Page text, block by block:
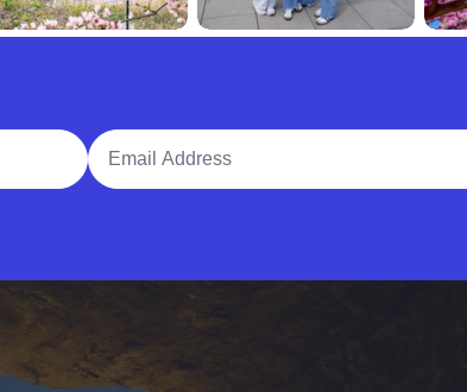
Email Address